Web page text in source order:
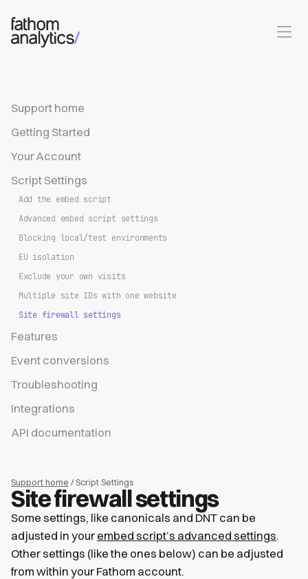
Skip to main content
Support home
Getting Started
Your Account
Script Settings
Add the embed script
Advanced embed script settings
Blocking local/test environments
EU isolation
Exclude your own visits
Multiple site IDs with one website
Site firewall settings
Features
Event conversions
Troubleshooting
Integrations
API documentation
Support home / Script Settings
Site firewall settings
Some settings, like canonicals and DNT can be
adjusted in your embed script’s advanced settings.
Other settings (like the ones below) can be adjusted
from within your Fathom account.